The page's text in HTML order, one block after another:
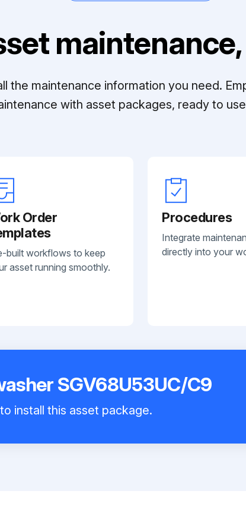
the maintenance information you need.
with asset packages, ready to
Order
built workflows to keep
asset running smoothly.
Procedures
Integrate
directly into your
SGV68U53UC/C9
install this asset package.